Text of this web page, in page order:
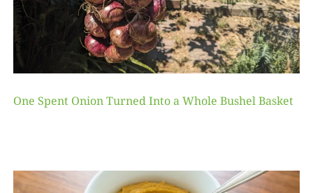
One Spent Onion Turned Into a Whole Bushel Basket